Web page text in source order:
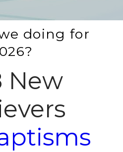
doing for
New